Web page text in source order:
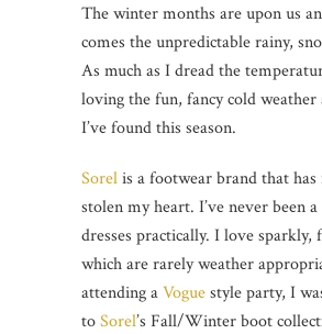
The winter months are upon us
comes the unpredictable rainy,
As much as I dread the
loving the fun, fancy cold weather
I’ve found this season.
Sorelis a footwear brand that has
stolen my heart. I’ve never been
dresses practically. I love sparkly,
which are rarely weather
attending aVoguestyle party, I
toSorel’s Fall/Winter boot